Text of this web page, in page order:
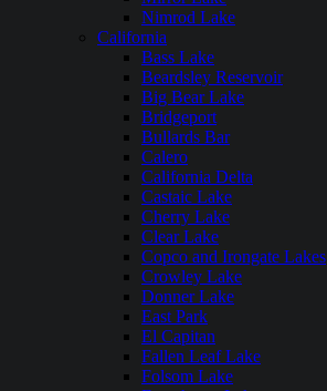
Nimrod Lake
California
Bass Lake
Beardsley Reservoir
Big Bear Lake
Bridgeport
Bullards Bar
Calero
California Delta
Castaic Lake
Cherry Lake
Clear Lake
Copco and Irongate Lakes
Crowley Lake
Donner Lake
East Park
El Capitan
Fallen Leaf Lake
Folsom Lake